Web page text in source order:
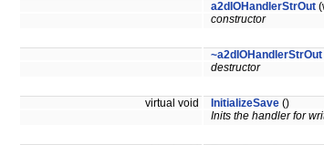
a2dIOHandlerStrOut
constructor
~a2dIOHandlerStrOut
destructor
virtual void InitializeSave ()
Inits the handler for